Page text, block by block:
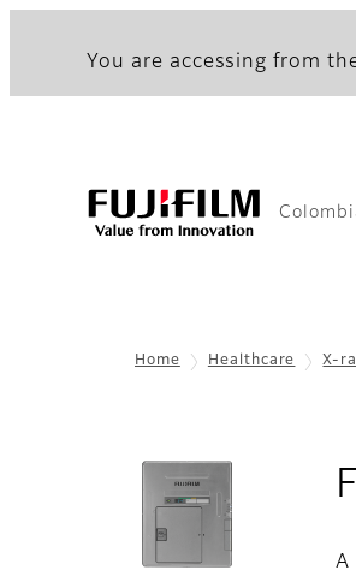
You are accessing from
Home Healthcare X-
A